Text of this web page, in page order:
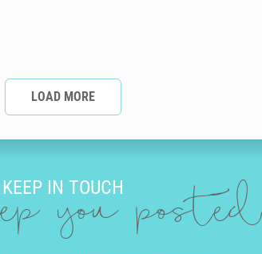
LOAD MORE
KEEP IN TOUCH
you posted